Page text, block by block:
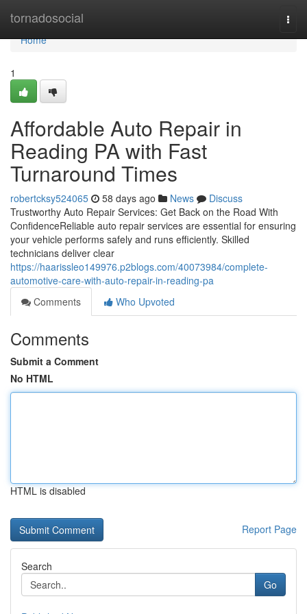
tornadosocial
Home
Home
1
Affordable Auto Repair in
Reading PA with Fast
Turnaround Times
robertcksy524065 58 days ago News
Discuss
Trustworthy Auto Repair Services: Get Back on the Road With
ConfidenceReliable auto repair services are essential for ensuring
your vehicle performs safely and runs efficiently. Skilled
technicians deliver clear
https://haarissleo149976.p2blogs.com/40073984/complete-
automotive-care-with-auto-repair-in-reading-pa
Comments
Who Upvoted
Comments
Submit a Comment
No HTML
HTML is disabled
Report Page
Search
Go